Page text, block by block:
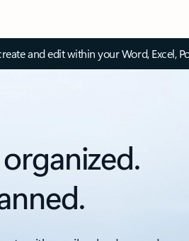
and edit within your Word, Excel,